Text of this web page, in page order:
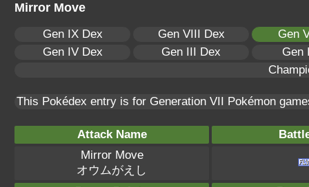
Mirror Move
Gen IX Dex Gen VIII Dex
Gen
Gen IV Dex
Gen III Dex
Gen
This Pokédex entry is for Generation VII Pokémon
Attack Name
Mirror Move
オウムがえし